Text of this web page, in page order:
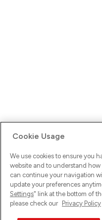
Ups! Da ist was schief
versuche es erneut.
Cookie Usage
We use cookies to ensure you
website and to understand
can continue your navigation
update your preferences
Settings" link at the bottom of
please check our Privacy Policy